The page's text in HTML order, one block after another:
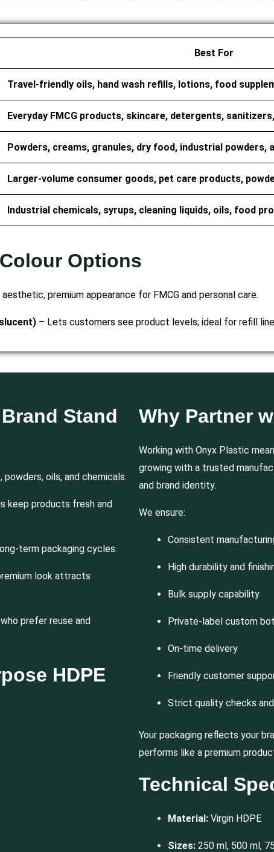
Best For
Travel-friendly oils, hand wash refills, lotions, food
Everyday FMCG products, skincare, detergents,
Powders, creams, granules, dry food, industrial powders,
Larger-volume consumer goods, pet care products,
Industrial chemicals, syrups, cleaning liquids, oils, food
Options
aesthetic, premium appearance for FMCG and personal care.
– Lets customers see product levels; ideal for refill
Stand
oils, and chemicals.
keep products fresh and
term packaging cycles.
look attracts
prefer reuse and
HDPE
Why Partner
Working with Onyx Plastic
growing with a trusted
and brand identity.
We ensure:
Consistent
High durability and
Bulk supply capability
Private-label custom
On-time delivery
Friendly customer
Strict quality checks
Your packaging reflects your
performs like a premium
Technical
Material: Virgin HDPE
Sizes: 250 ml, 500 ml,